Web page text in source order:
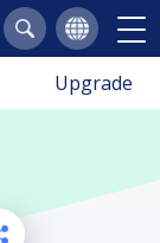
Upgrade